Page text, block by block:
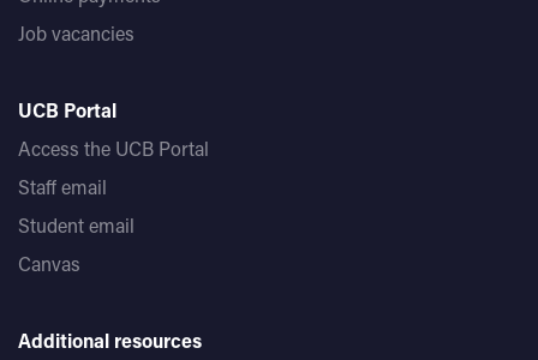
Job vacancies
UCB Portal
Access the UCB Portal
Staff email
Student email
Canvas
Additional resources